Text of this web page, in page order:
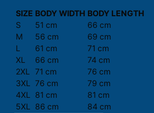
SIZE BODY WIDTH BODY LENGTH
S
51 cm
66 cm
M
56 cm
69 cm
L
61 cm
71 cm
XL
66 cm
74 cm
2XL 71 cm
76 cm
3XL 76 cm
79 cm
4XL 81 cm
81 cm
5XL 86 cm 84 cm